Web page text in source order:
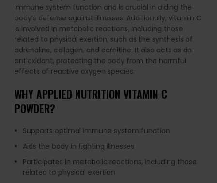
immune system function and is crucial in aiding the
body’s defense against illnesses. Additionally, vitamin C
is involved in metabolic reactions, including those
related to physical exertion, such as the synthesis of
adrenaline, collagen, and carnitine. It also acts as an
antioxidant, protecting the body from the harmful
effects of reactive oxygen species.
WHY APPLIED NUTRITION VITAMIN C
POWDER?
Supports optimal immune system function
Aids the body in fighting illnesses
Participates in metabolic reactions, including those
related to physical exertion